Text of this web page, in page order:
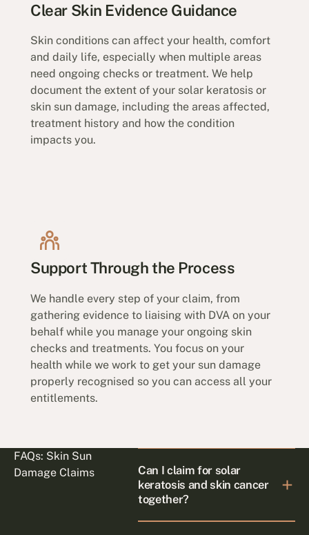
Clear Skin Evidence Guidance
Skin conditions can affect your health, comfort
and daily life, especially when multiple areas
need ongoing checks or treatment. We help
document the extent of your solar keratosis or
skin sun damage, including the areas affected,
treatment history and how the condition
impacts you.
Support Through the Process
We handle every step of your claim, from
gathering evidence to liaising with DVA on your
behalf while you manage your ongoing skin
checks and treatments. You focus on your
health while we work to get your sun damage
properly recognised so you can access all your
entitlements.
FAQs: Skin Sun
Damage Claims
Can I claim for solar
keratosis and skin cancer
together?